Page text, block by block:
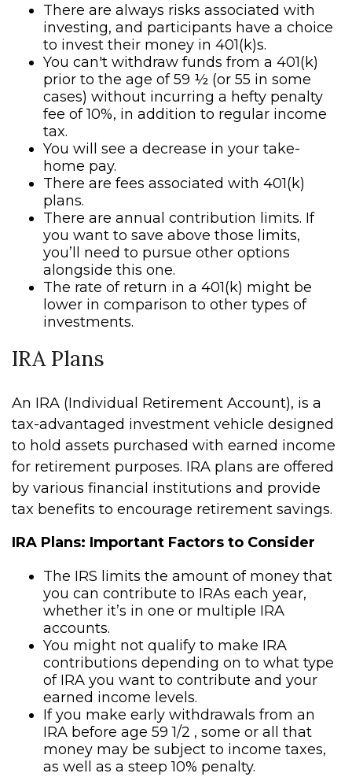
There are always risks associated with
investing, and participants have a choice
to invest their money in 401(k)s.
You can't withdraw funds from a 401(k)
prior to the age of 59 ½ (or 55 in some
cases) without incurring a hefty penalty
fee of 10%, in addition to regular income
tax.
You will see a decrease in your take-
home pay.
There are fees associated with 401(k)
plans.
There are annual contribution limits. If
you want to save above those limits,
you’ll need to pursue other options
alongside this one.
The rate of return in a 401(k) might be
lower in comparison to other types of
investments.
IRA Plans
An IRA (Individual Retirement Account), is a
tax-advantaged investment vehicle designed
to hold assets purchased with earned income
for retirement purposes. IRA plans are offered
by various financial institutions and provide
tax benefits to encourage retirement savings.
IRA Plans: Important Factors to Consider
The IRS limits the amount of money that
you can contribute to IRAs each year,
whether it’s in one or multiple IRA
accounts.
You might not qualify to make IRA
contributions depending on to what type
of IRA you want to contribute and your
earned income levels.
If you make early withdrawals from an
IRA before age 59 1/2 , some or all that
money may be subject to income taxes,
as well as a steep 10% penalty.